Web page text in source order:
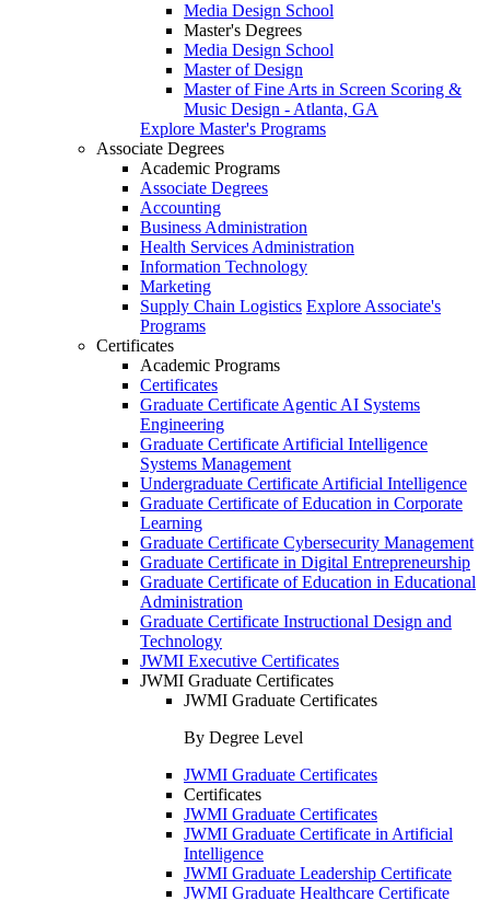
Media Design School
Master's Degrees
Media Design School
Master of Design
Master of Fine Arts in Screen Scoring &
Music Design - Atlanta, GA
Explore Master's Programs
Associate Degrees
Academic Programs
Associate Degrees
Accounting
Business Administration
Health Services Administration
Information Technology
Marketing
Supply Chain Logistics Explore Associate's
Programs
Certificates
Academic Programs
Certificates
Graduate Certificate Agentic AI Systems
Engineering
Graduate Certificate Artificial Intelligence
Systems Management
Undergraduate Certificate Artificial Intelligence
Graduate Certificate of Education in Corporate
Learning
Graduate Certificate Cybersecurity Management
Graduate Certificate in Digital Entrepreneurship
Graduate Certificate of Education in Educational
Administration
Graduate Certificate Instructional Design and
Technology
JWMI Executive Certificates
JWMI Graduate Certificates
JWMI Graduate Certificates
By Degree Level
JWMI Graduate Certificates
Certificates
JWMI Graduate Certificates
JWMI Graduate Certificate in Artificial
Intelligence
JWMI Graduate Leadership Certificate
JWMI Graduate Healthcare Certificate